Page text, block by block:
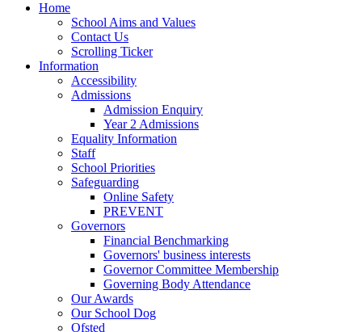
Home
School Aims and Values
Contact Us
Scrolling Ticker
Information
Accessibility
Admissions
Admission Enquiry
Year 2 Admissions
Equality Information
Staff
School Priorities
Safeguarding
Online Safety
PREVENT
Governors
Financial Benchmarking
Governors' business interests
Governor Committee Membership
Governing Body Attendance
Our Awards
Our School Dog
Ofsted